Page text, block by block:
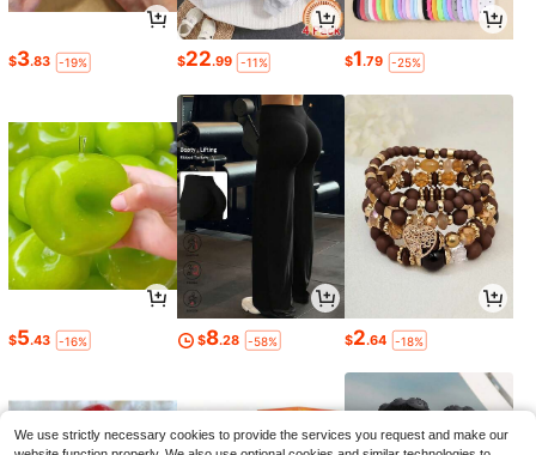
$3.83 -19% $22.99 -11% $1.79 -25%
$5.43 -16% $8.28 -58% $2.64 -18%
We use strictly necessary cookies to provide the services you request and make our